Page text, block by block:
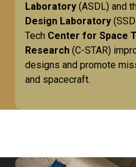
Laboratory (ASDL) and
Design Laboratory
Tech Center for Space
Research (C-STAR)
designs and promote
and spacecraft.